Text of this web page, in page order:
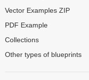
Vector Examples ZIP
PDF Example
Collections
Other types of blueprints